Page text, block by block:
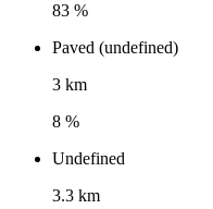
83 %
Paved (undefined)
3 km
8 %
Undefined
3.3 km